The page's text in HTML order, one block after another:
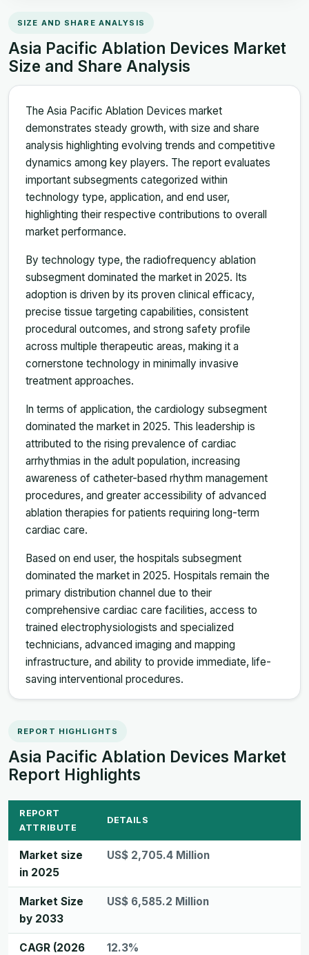
SIZE AND SHARE ANALYSIS
Asia Pacific Ablation Devices Market
Size and Share Analysis
The Asia Pacific Ablation Devices market
demonstrates steady growth, with size and share
analysis highlighting evolving trends and competitive
dynamics among key players. The report evaluates
important subsegments categorized within
technology type, application, and end user,
highlighting their respective contributions to overall
market performance.
By technology type, the radiofrequency ablation
subsegment dominated the market in 2025. Its
adoption is driven by its proven clinical efficacy,
precise tissue targeting capabilities, consistent
procedural outcomes, and strong safety profile
across multiple therapeutic areas, making it a
cornerstone technology in minimally invasive
treatment approaches.
In terms of application, the cardiology subsegment
dominated the market in 2025. This leadership is
attributed to the rising prevalence of cardiac
arrhythmias in the adult population, increasing
awareness of catheter-based rhythm management
procedures, and greater accessibility of advanced
ablation therapies for patients requiring long-term
cardiac care.
Based on end user, the hospitals subsegment
dominated the market in 2025. Hospitals remain the
primary distribution channel due to their
comprehensive cardiac care facilities, access to
trained electrophysiologists and specialized
technicians, advanced imaging and mapping
infrastructure, and ability to provide immediate, life-
saving interventional procedures.
REPORT HIGHLIGHTS
Asia Pacific Ablation Devices Market
Report Highlights
REPORT
ATTRIBUTE
DETAILS
Market size
in 2025
US$ 2,705.4 Million
Market Size
by 2033
US$ 6,585.2 Million
CAGR (2026 12.3%